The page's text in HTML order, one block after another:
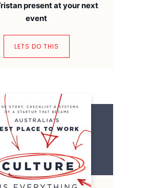
present at your next
event
LETS DO THIS